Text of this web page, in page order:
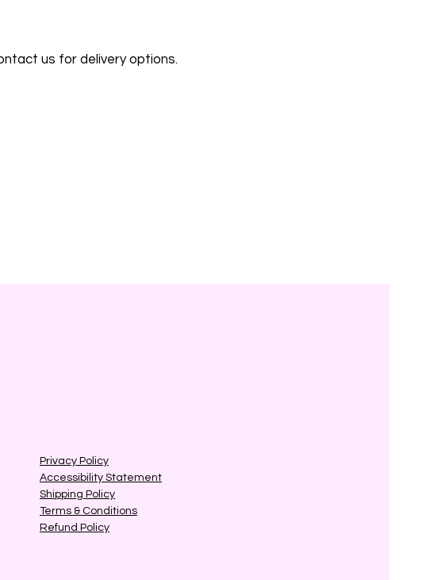
us for delivery options.
Privacy Policy
Accessibility Statement
Shipping Policy
Terms & Conditions
Refund Policy